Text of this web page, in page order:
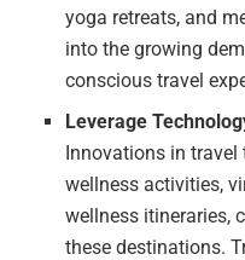
yoga retreats, and
into the growing
conscious travel
Leverage
Innovations in
wellness activities,
wellness itineraries,
these destinations.